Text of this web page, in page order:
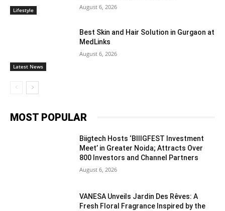
Lifestyle August 6, 2026
Latest News
Best Skin and Hair Solution in Gurgaon at
MedLinks
August 6, 2026
MOST POPULAR
Biigtech Hosts ‘BIIIGFEST Investment
Meet’ in Greater Noida; Attracts Over
800 Investors and Channel Partners
August 6, 2026
VANESA Unveils Jardin Des Rêves: A
Fresh Floral Fragrance Inspired by the